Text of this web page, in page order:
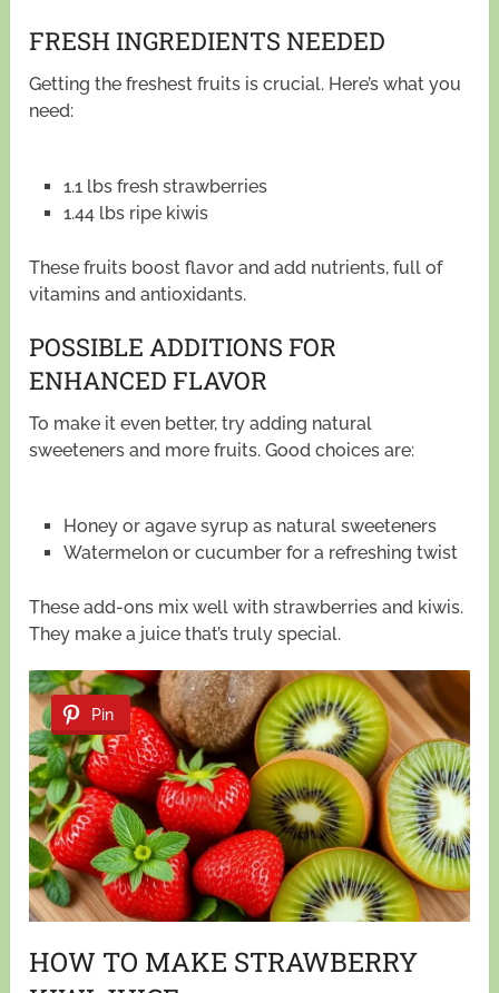
FRESH INGREDIENTS NEEDED
Getting the freshest fruits is crucial. Here’s what you
need:
1.1 lbs fresh strawberries
1.44 lbs ripe kiwis
These fruits boost flavor and add nutrients, full of
vitamins and antioxidants.
POSSIBLE ADDITIONS FOR
ENHANCED FLAVOR
To make it even better, try adding natural
sweeteners and more fruits. Good choices are:
Honey or agave syrup as natural sweeteners
Watermelon or cucumber for a refreshing twist
These add-ons mix well with strawberries and kiwis.
They make a juice that’s truly special.
Pin
HOW TO MAKE STRAWBERRY